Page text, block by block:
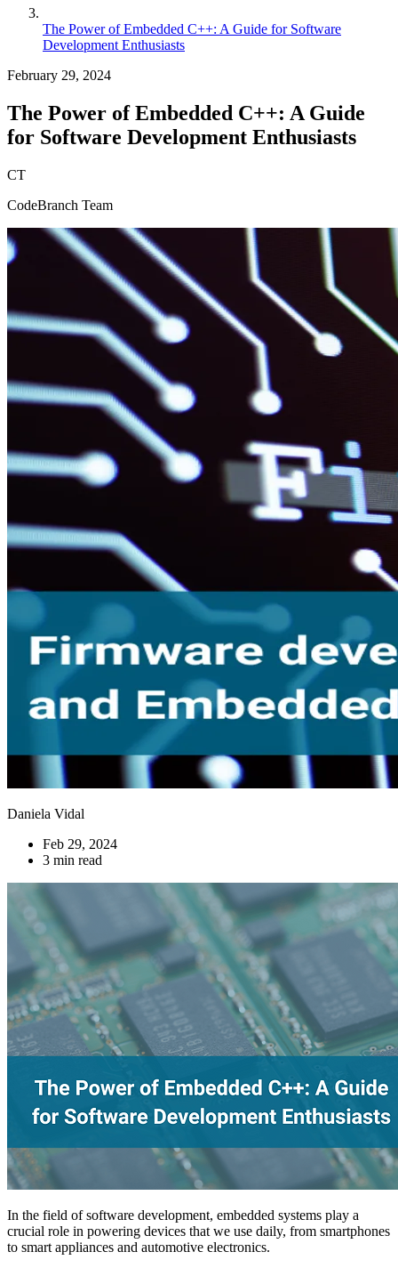
The Power of Embedded C++: A Guide for Software
Development Enthusiasts
February 29, 2024
The Power of Embedded C++: A Guide
for Software Development Enthusiasts
CT
CodeBranch Team
Daniela Vidal
Feb 29, 2024
3 min read
In the field of software development, embedded systems play a
crucial role in powering devices that we use daily, from smartphones
to smart appliances and automotive electronics.